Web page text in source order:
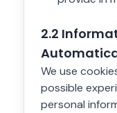
2.2
We use
possible
personal